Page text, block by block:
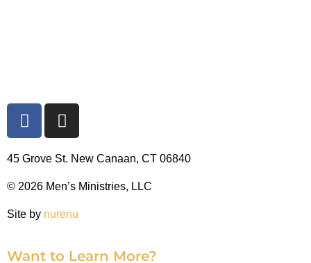
45 Grove St. New Canaan, CT 06840
© 2026 Men’s Ministries, LLC
Site by nurenu
Want to Learn More?